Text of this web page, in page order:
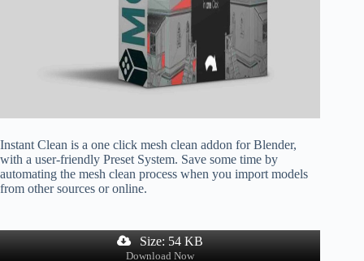
Instant Clean is a one click mesh clean addon for Blender,
with a user-friendly Preset System. Save some time by
automating the mesh clean process when you import models
from other sources or online.
Size: 54 KB
Download Now